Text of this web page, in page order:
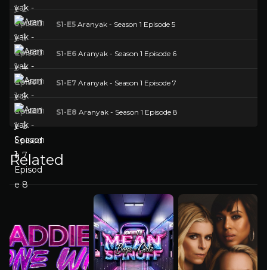
S1-E5 Aranyak - Season 1 Episode 5
S1-E6 Aranyak - Season 1 Episode 6
S1-E7 Aranyak - Season 1 Episode 7
S1-E8 Aranyak - Season 1 Episode 8
Related